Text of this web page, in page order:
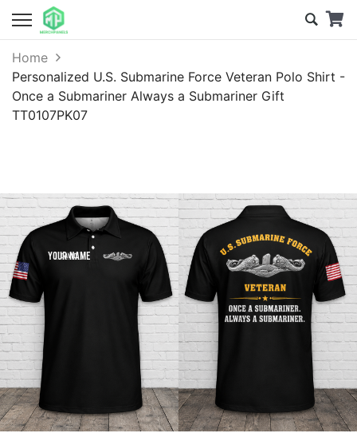
Home
Personalized U.S. Submarine Force Veteran Polo Shirt -
Once a Submariner Always a Submariner Gift
TT0107PK07